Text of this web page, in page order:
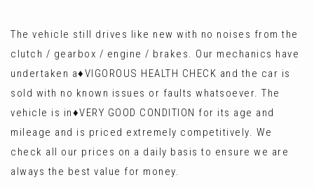
The vehicle still drives like new with no noises from the
clutch / gearbox / engine / brakes. Our mechanics have
undertaken a♦️VIGOROUS HEALTH CHECK and the car is
sold with no known issues or faults whatsoever. The
vehicle is in♦️VERY GOOD CONDITION for its age and
mileage and is priced extremely competitively. We
check all our prices on a daily basis to ensure we are
always the best value for money.